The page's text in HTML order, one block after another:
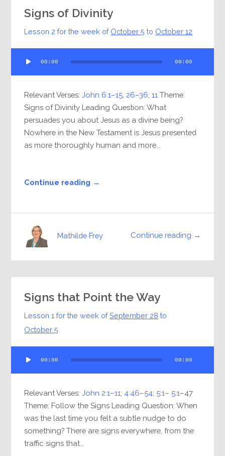
Signs of Divinity
Lesson 2 for the week of October 5 to October 12
Player
00:00 00:00
Relevant Verses:John 6:1–15 26–36;11 Theme:
Signs of Divinity Leading Question: What
persuades you about Jesus as a divine being?
Nowhere in the New Testament is Jesus presented
as more thoroughly human and more...
Continue reading →
Continue reading →
Mathilde Frey
Signs that Point the Way
Lesson 1 for the week ofSeptember 28 to
October 5
Player
00:00 00:00
Relevant Verses:John 2:1–11; 4:46–54; 5:1– 5:1–47
Theme: Follow the Signs Leading Question: When
was the last time you felt a subtle nudge to do
something? There are signs everywhere, from the
traffic signs that...